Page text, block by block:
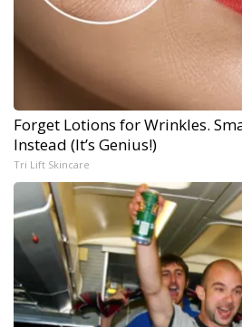
Forget Lotions for Wrinkles.
Instead (It’s Genius!)
Tri Lift Skincare